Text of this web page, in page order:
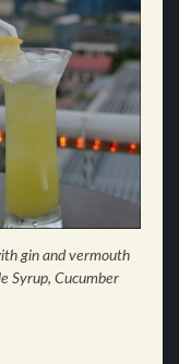
gin and vermouth
Syrup, Cucumber